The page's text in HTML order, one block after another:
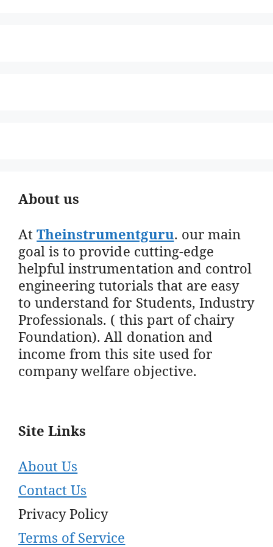
About us
AtTheinstrumentguru. our main
goal is to provide cutting-edge
helpful instrumentation and control
engineering tutorials that are easy
to understand for Students, Industry
Professionals. ( this part of chairy
Foundation). All donation and
income from this site used for
company welfare objective.
Site Links
About Us
Contact Us
Privacy Policy
Terms of Service